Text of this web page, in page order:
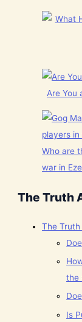
Are You
Who are
war in
The Truth
The
the
Is